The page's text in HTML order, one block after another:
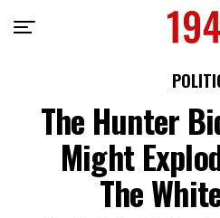
The Hunter
Might
The